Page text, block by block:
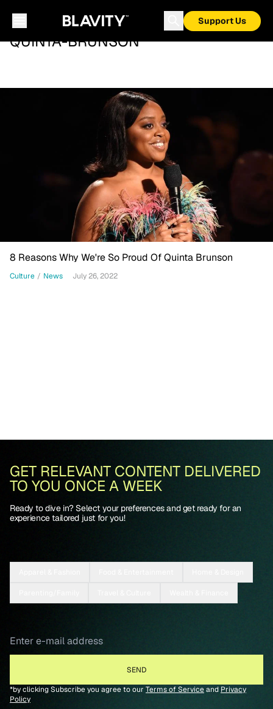
Support Us
QUINTA-BRUNSON
8 Reasons Why We're So Proud Of Quinta Brunson
Culture / News July 26, 2022
GET RELEVANT CONTENT DELIVERED
TO YOU ONCE A WEEK
Ready to dive in? Select your preferences and get ready for an
experience tailored just for you!
*by clicking Subscribe you agree to our Terms of Serviceand Privacy
Policy